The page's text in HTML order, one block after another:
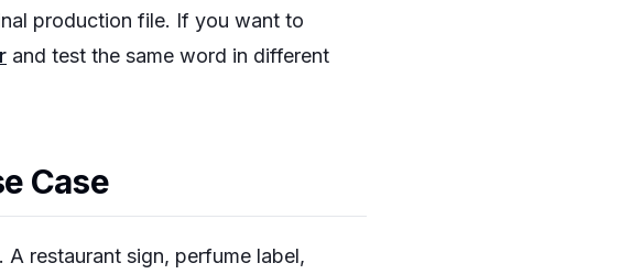
production file. If you want to
and test the same word in different
Case
restaurant sign, perfume label,